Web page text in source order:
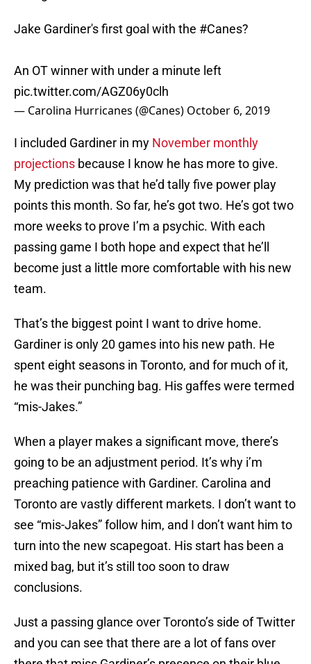
Jake Gardiner's first goal with the #Canes?
An OT winner with under a minute left
pic.twitter.com/AGZ06y0clh
— Carolina Hurricanes (@Canes) October 6, 2019
I included Gardiner in my November monthly
projections because I know he has more to give.
My prediction was that he’d tally five power play
points this month. So far, he’s got two. He’s got two
more weeks to prove I’m a psychic. With each
passing game I both hope and expect that he’ll
become just a little more comfortable with his new
team.
That’s the biggest point I want to drive home.
Gardiner is only 20 games into his new path. He
spent eight seasons in Toronto, and for much of it,
he was their punching bag. His gaffes were termed
“mis-Jakes.”
When a player makes a significant move, there’s
going to be an adjustment period. It’s why i’m
preaching patience with Gardiner. Carolina and
Toronto are vastly different markets. I don’t want to
see “mis-Jakes” follow him, and I don’t want him to
turn into the new scapegoat. His start has been a
mixed bag, but it’s still too soon to draw
conclusions.
Just a passing glance over Toronto’s side of Twitter
and you can see that there are a lot of fans over